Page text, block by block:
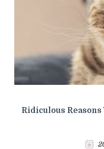
Ridiculous Reasons